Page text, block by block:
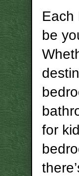
Each
be
for